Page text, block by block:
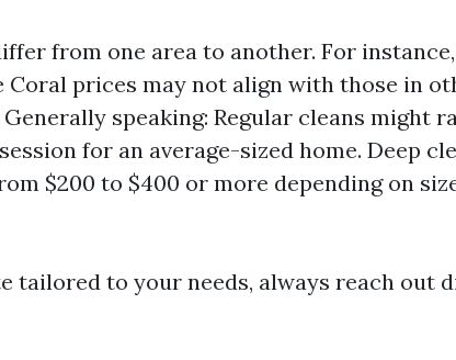
from one area to another. For instance,
Coral prices may not align with those in
speaking: Regular cleans might
for an average-sized home. Deep
$200 to $400 or more depending on
tailored to your needs, always reach out